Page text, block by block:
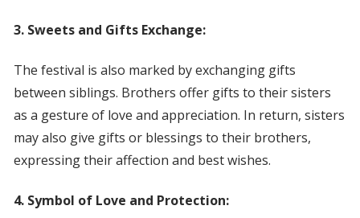
3. Sweets and Gifts Exchange:
The festival is also marked by exchanging gifts
between siblings. Brothers offer gifts to their sisters
as a gesture of love and appreciation. In return, sisters
may also give gifts or blessings to their brothers,
expressing their affection and best wishes.
4. Symbol of Love and Protection: